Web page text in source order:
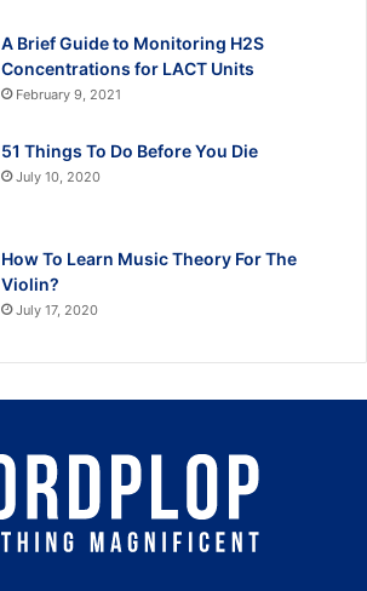
A Brief Guide to Monitoring H2S
Concentrations for LACT Units
February 9, 2021
51 Things To Do Before You Die
July 10, 2020
How To Learn Music Theory For The
Violin?
July 17, 2020